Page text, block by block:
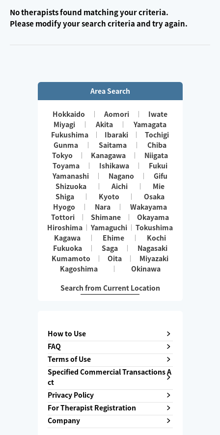
No therapists found matching your criteria.
Please modify your search criteria and try again.
Area Search
Hokkaido Aomori
Iwate
Miyagi
Akita
Yamagata
Fukushima
Ibaraki
Tochigi
Gunma
Saitama
Chiba
Tokyo
Kanagawa
Niigata
Toyama
Ishikawa
Fukui
Yamanashi
Nagano
Gifu
Shizuoka
Aichi
Mie
Shiga
Kyoto
Osaka
Hyogo
Nara
Wakayama
Tottori
Shimane
Okayama
Hiroshima
Yamaguchi
Tokushima
Kagawa
Ehime
Kochi
Fukuoka
Saga
Nagasaki
Kumamoto
Oita
Miyazaki
Kagoshima
Okinawa
Search from Current Location
How to Use
FAQ
Terms of Use
Specified Commercial Transactions A
ct
Privacy Policy
For Therapist Registration
Company